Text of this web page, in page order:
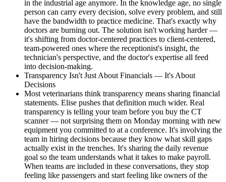
in the industrial age anymore. In the knowledge age, no single
person can carry every decision, solve every problem, and still
have the bandwidth to practice medicine. That's exactly why
doctors are burning out. The solution isn't working harder —
it's shifting from doctor-centered practices to client-centered,
team-powered ones where the receptionist's insight, the
technician's perspective, and the doctor's expertise all feed
into decision-making.
Transparency Isn't Just About Financials — It's About
Decisions
Most veterinarians think transparency means sharing financial
statements. Elise pushes that definition much wider. Real
transparency is telling your team before you buy the CT
scanner — not surprising them on Monday morning with new
equipment you committed to at a conference. It's involving the
team in hiring decisions because they know what skill gaps
actually exist in the trenches. It's sharing the daily revenue
goal so the team understands what it takes to make payroll.
When teams are included in these conversations, they stop
feeling like passengers and start feeling like owners of the